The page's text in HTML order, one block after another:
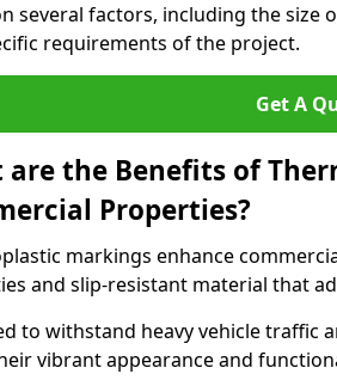
several factors, including the size
requirements of the project.
Get A
are the Benefits of
Properties?
markings enhance
and slip-resistant material that
to withstand heavy vehicle traffic
vibrant appearance and